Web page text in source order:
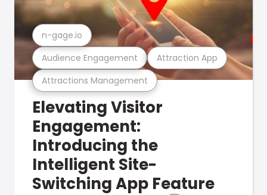
Attractions Management
Audience Engagement Attraction App
n-gage.io
Elevating Visitor
Engagement:
Introducing the
Intelligent Site-
Switching App Feature